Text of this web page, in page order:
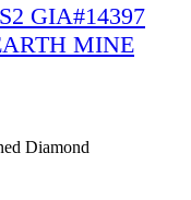
GIA#14397
MINE
Diamond